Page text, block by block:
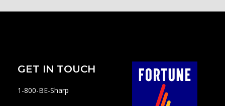
GET IN TOUCH
1-800-BE-Sharp